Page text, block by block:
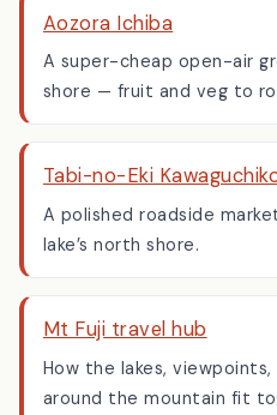
MORE AROUND
Aozora Ichiba
A super-cheap open-air
Tabi-no-Eki Kawaguchiko
A polished roadside
Mt Fuji travel hub